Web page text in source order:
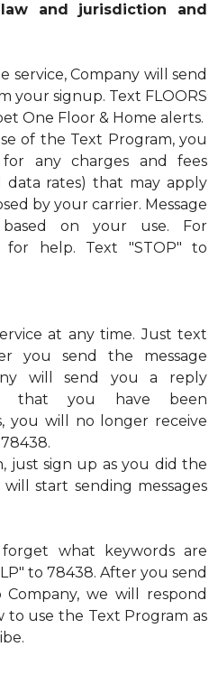
and jurisdiction and
Company will send
your signup. Text FLOORS
One Floor & Home alerts.
of the Text Program, you
any charges and fees
data rates) that may apply
by your carrier. Message
on your use. For
for help. Text "STOP" to
at any time. Just text
you send the message
will send you a reply
that you have been
you will no longer receive
just sign up as you did the
start sending messages
what keywords are
to 78438. After you send
we will respond
use the Text Program as